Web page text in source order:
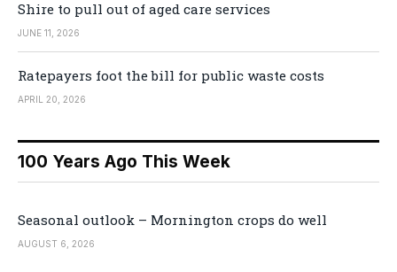
Shire to pull out of aged care services
JUNE 11, 2026
Ratepayers foot the bill for public waste costs
APRIL 20, 2026
100 Years Ago This Week
Seasonal outlook – Mornington crops do well
AUGUST 6, 2026